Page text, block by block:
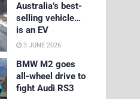
Australia’s best-
selling vehicle…
is an EV
3 JUNE 2026
BMW M2 goes
all-wheel drive to
fight Audi RS3